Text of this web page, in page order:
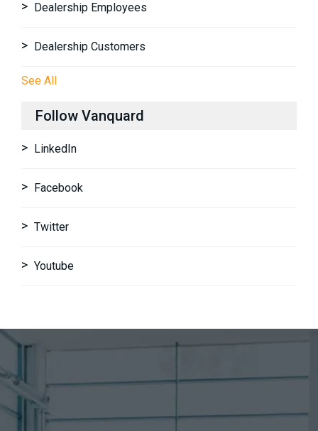
Dealership Employees
Dealership Customers
See All
Follow Vanquard
LinkedIn
Facebook
Twitter
Youtube